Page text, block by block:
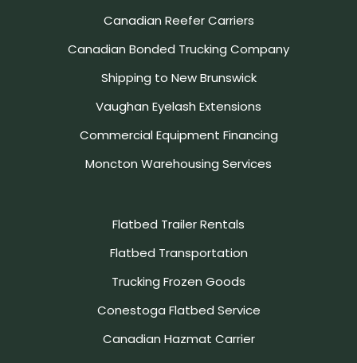
Canadian Reefer Carriers
Canadian Bonded Trucking Company
Shipping to New Brunswick
Vaughan Eyelash Extensions
Commercial Equipment Financing
Moncton Warehousing Services
Flatbed Trailer Rentals
Flatbed Transportation
Trucking Frozen Goods
Conestoga Flatbed Service
Canadian Hazmat Carrier